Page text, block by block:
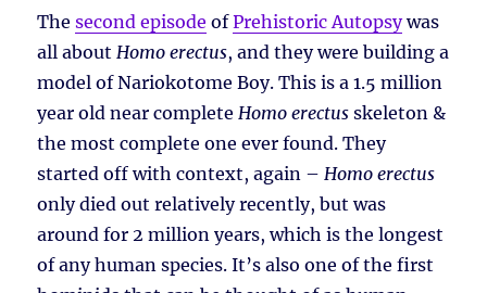
Thesecond episode ofPrehistoric Autopsywas
all aboutHomo erectus, and they were building a
model of Nariokotome Boy. This is a 1.5 million
year old near completeHomo erectus skeleton &
the most complete one ever found. They
started off with context, again –Homo erectus
only died out relatively recently, but was
around for 2 million years, which is the longest
of any human species. It’s also one of the first